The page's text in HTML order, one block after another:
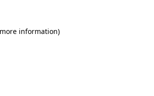
information)